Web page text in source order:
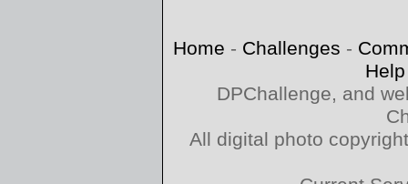
Home - Challenges -
Help
DPChallenge, and
All digital photo